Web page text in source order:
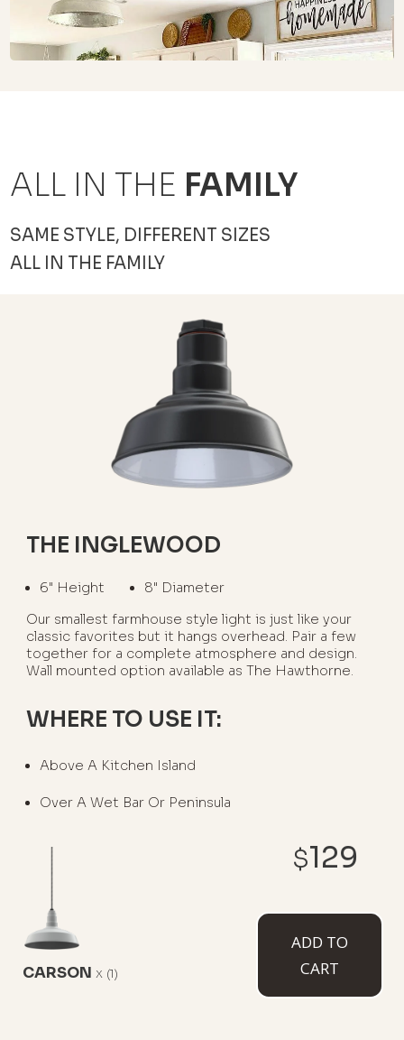
CARSON x (1)
$129
ADD TO
CART
ALL IN THE FAMILY
SAME STYLE, DIFFERENT SIZES
ALL IN THE FAMILY
THE INGLEWOOD
6" Height
8" Diameter
Our smallest farmhouse style light is just like your
classic favorites but it hangs overhead. Pair a few
together for a complete atmosphere and design.
Wall mounted option available as The Hawthorne.
WHERE TO USE IT:
Above A Kitchen Island
Over A Wet Bar Or Peninsula
AVAILABLE MOUNT TYPES
Flush Mount
12" Sloped
Stem